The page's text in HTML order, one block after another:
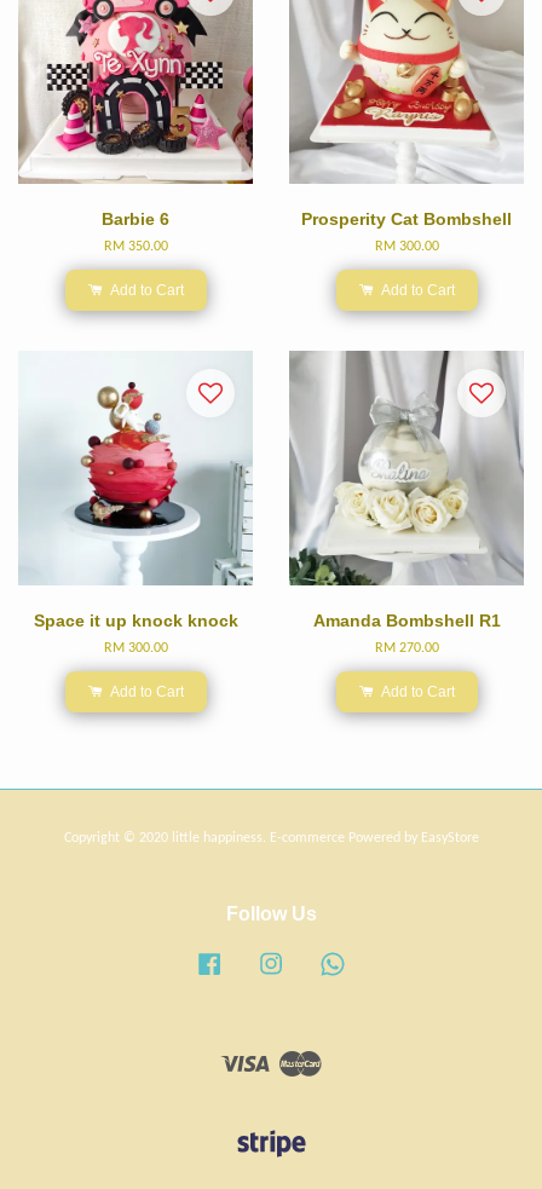
Barbie 6
RM 350.00
Add to Cart
Prosperity Cat Bombshell
RM 300.00
Add to Cart
Space it up knock knock
RM 300.00
Add to Cart
Amanda Bombshell R1
RM 270.00
Add to Cart
Copyright © 2020 little happiness. E-commerce Powered by EasyStore
Follow Us
Facebook Instagram
Visa